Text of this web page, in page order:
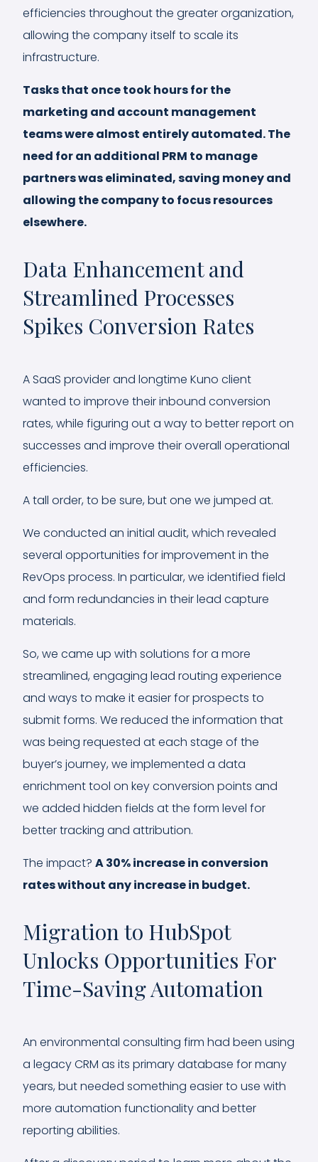
efficiencies throughout the greater organization,
allowing the company itself to scale its
infrastructure.
Tasks that once took hours for the
marketing and account management
teams were almost entirely automated. The
need for an additional PRM to manage
partners was eliminated, saving money and
allowing the company to focus resources
elsewhere.
Data Enhancement and
Streamlined Processes
Spikes Conversion Rates
A SaaS provider and longtime Kuno client
wanted to improve their inbound conversion
rates, while figuring out a way to better report on
successes and improve their overall operational
efficiencies.
A tall order, to be sure, but one we jumped at.
We conducted an initial audit, which revealed
several opportunities for improvement in the
RevOps process. In particular, we identified field
and form redundancies in their lead capture
materials.
So, we came up with solutions for a more
streamlined, engaging lead routing experience
and ways to make it easier for prospects to
submit forms. We reduced the information that
was being requested at each stage of the
buyer’s journey, we implemented a data
enrichment tool on key conversion points and
we added hidden fields at the form level for
better tracking and attribution.
The impact? A 30% increase in conversion
rates without any increase in budget.
Migration to HubSpot
Unlocks Opportunities For
Time-Saving Automation
An environmental consulting firm had been using
a legacy CRM as its primary database for many
years, but needed something easier to use with
more automation functionality and better
reporting abilities.